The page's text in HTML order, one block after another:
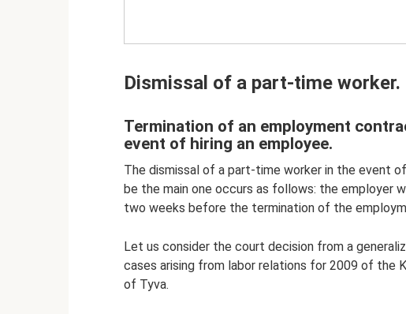
Dismissal of a part-time worker.
Termination of an employment
event of hiring an employee.
The dismissal of a part-time worker in the event
be the main one occurs as follows: the employer
two weeks before the termination of the
Let us consider the court decision from a
cases arising from labor relations for 2009 of the
of Tyva.